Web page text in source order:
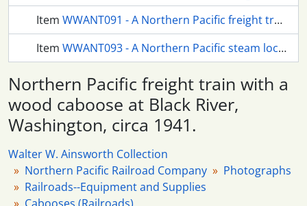
Item WWANT091 - A Northern Pacific freight train at Black River, Washington, circa 1941.
Item WWANT093 - A Northern Pacific steam locomotive at Black River, Washington, circa 1941.
Northern Pacific freight train with a
wood caboose at Black River,
Washington, circa 1941.
Walter W. Ainsworth Collection
Northern Pacific Railroad Company
Photographs
Railroads--Equipment and Supplies